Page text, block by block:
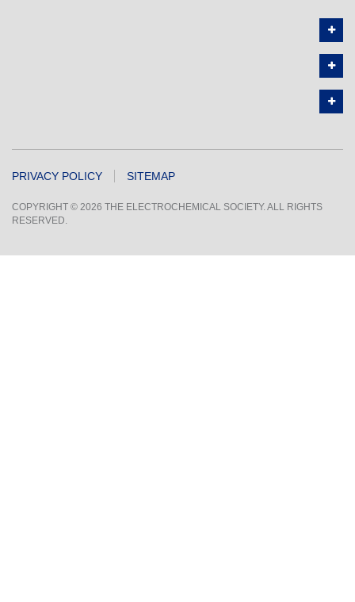
PRIVACY POLICY SITEMAP
COPYRIGHT © 2026 THE ELECTROCHEMICAL SOCIETY. ALL RIGHTS
RESERVED.